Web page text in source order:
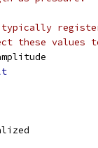
typically
these values